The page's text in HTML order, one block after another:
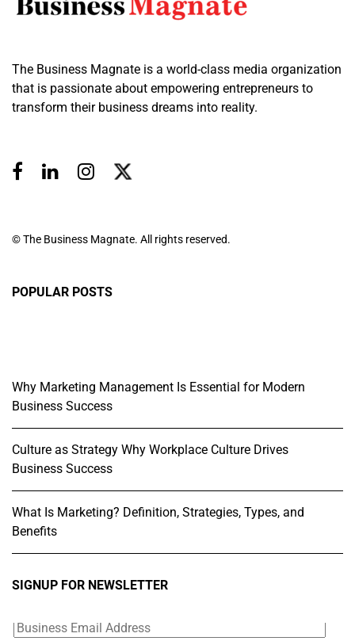
The Business Magnate is a world-class media organization
that is passionate about empowering entrepreneurs to
transform their business dreams into reality.
© The Business Magnate. All rights reserved.
POPULAR POSTS
Why Marketing Management Is Essential for Modern
Business Success
Culture as Strategy Why Workplace Culture Drives
Business Success
What Is Marketing? Definition, Strategies, Types, and
Benefits
SIGNUP FOR NEWSLETTER